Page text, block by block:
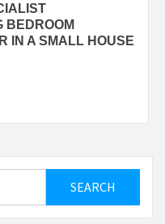
BEDROOM
IN A SMALL HOUSE